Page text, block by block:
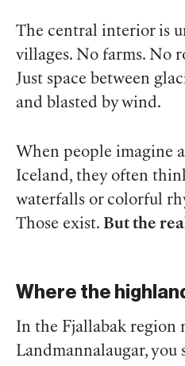
The central interior is
villages. No farms. No
Just space between
and blasted by wind.
When people imagine
Iceland, they often
waterfalls or colorful
Those exist. But the
Where the
In the Fjallabak region
Landmannalaugar, you